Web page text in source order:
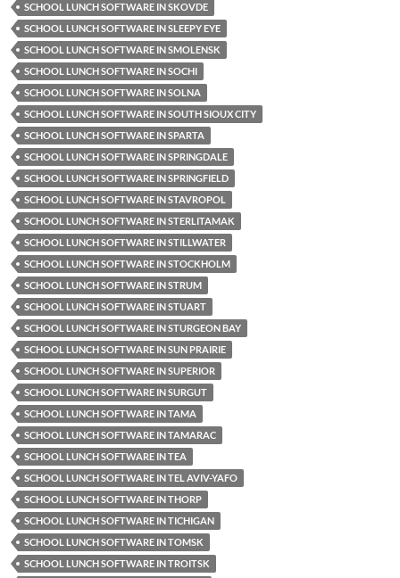
SCHOOL LUNCH SOFTWARE IN SKOVDE
SCHOOL LUNCH SOFTWARE IN SLEEPY EYE
SCHOOL LUNCH SOFTWARE IN SMOLENSK
SCHOOL LUNCH SOFTWARE IN SOCHI
SCHOOL LUNCH SOFTWARE IN SOLNA
SCHOOL LUNCH SOFTWARE IN SOUTH SIOUX CITY
SCHOOL LUNCH SOFTWARE IN SPARTA
SCHOOL LUNCH SOFTWARE IN SPRINGDALE
SCHOOL LUNCH SOFTWARE IN SPRINGFIELD
SCHOOL LUNCH SOFTWARE IN STAVROPOL
SCHOOL LUNCH SOFTWARE IN STERLITAMAK
SCHOOL LUNCH SOFTWARE IN STILLWATER
SCHOOL LUNCH SOFTWARE IN STOCKHOLM
SCHOOL LUNCH SOFTWARE IN STRUM
SCHOOL LUNCH SOFTWARE IN STUART
SCHOOL LUNCH SOFTWARE IN STURGEON BAY
SCHOOL LUNCH SOFTWARE IN SUN PRAIRIE
SCHOOL LUNCH SOFTWARE IN SUPERIOR
SCHOOL LUNCH SOFTWARE IN SURGUT
SCHOOL LUNCH SOFTWARE IN TAMA
SCHOOL LUNCH SOFTWARE IN TAMARAC
SCHOOL LUNCH SOFTWARE IN TEA
SCHOOL LUNCH SOFTWARE IN TEL AVIV-YAFO
SCHOOL LUNCH SOFTWARE IN THORP
SCHOOL LUNCH SOFTWARE IN TICHIGAN
SCHOOL LUNCH SOFTWARE IN TOMSK
SCHOOL LUNCH SOFTWARE IN TROITSK